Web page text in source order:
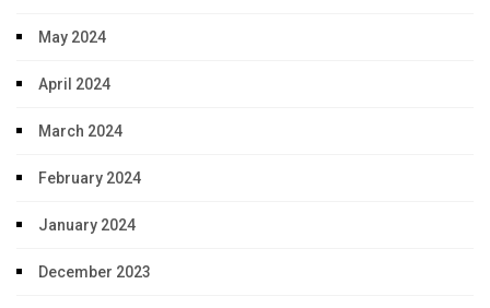
May 2024
April 2024
March 2024
February 2024
January 2024
December 2023